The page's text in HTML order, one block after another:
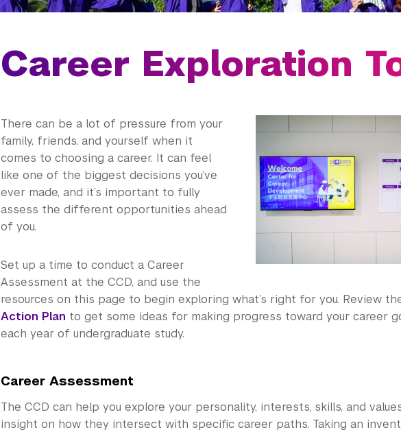
Career Exploration
There can be a lot of pressure from your
family, friends, and yourself when it
comes to choosing a career. It can feel
like one of the biggest decisions you’ve
ever made, and it’s important to fully
assess the different opportunities ahead
of you.
Set up a time to conduct a Career
Assessment at the CCD, and use the
resources on this page to begin exploring what’s right for you. Review
Action Plan to get some ideas for making progress toward your career
each year of undergraduate study.
Career Assessment
The CCD can help you explore your personality, interests, skills, and
insight on how they intersect with specific career paths. Taking an